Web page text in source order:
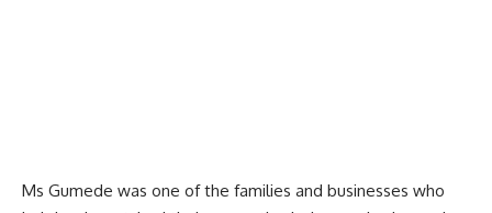
Ms Gumede was one of the families and businesses who